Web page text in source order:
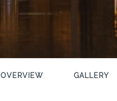
OVERVIEW GALLERY